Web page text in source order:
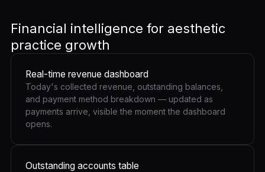
Financial intelligence for aesthetic
practice growth
Real-time revenue dashboard
Today's collected revenue, outstanding balances,
and payment method breakdown — updated as
payments arrive, visible the moment the dashboard
opens.
Outstanding accounts table